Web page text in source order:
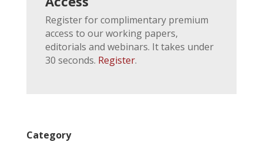
Register for complimentary premium
access to our working papers,
editorials and webinars. It takes under
30 seconds. Register.
Category